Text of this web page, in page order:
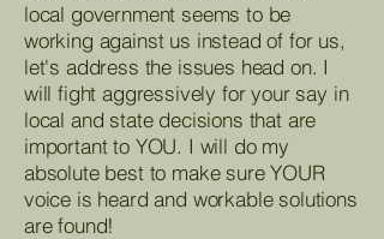
local government seems to be
working against us instead of for us,
let's address the issues head on. I
will fight aggressively for your say in
local and state decisions that are
important to YOU. I will do my
absolute best to make sure YOUR
voice is heard and workable solutions
are found!